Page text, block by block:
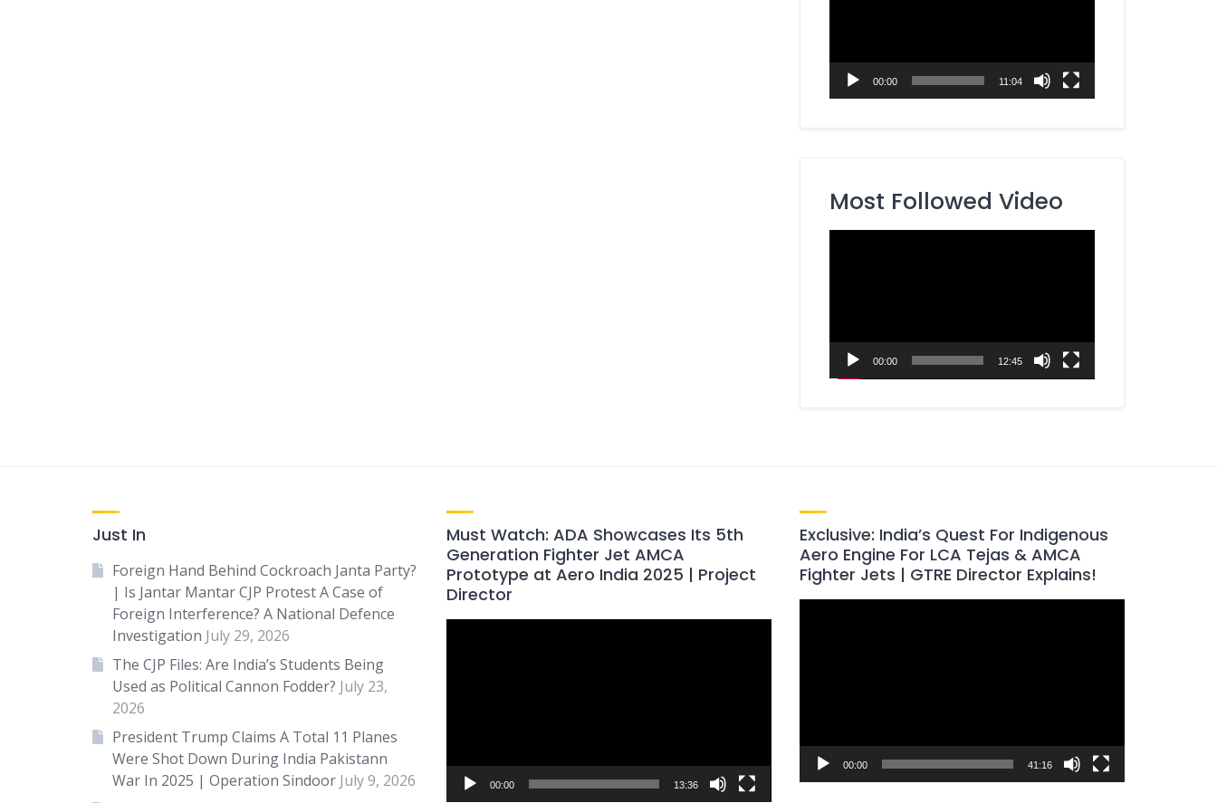
00:00 11:04
Most Followed Video
00:00 12:45
Just In
Foreign Hand Behind Cockroach Janta Party?
| Is Jantar Mantar CJP Protest A Case of
Foreign Interference? A National Defence
Investigation July 29, 2026
The CJP Files: Are India’s Students Being
Used as Political Cannon Fodder? July 23,
2026
President Trump Claims A Total 11 Planes
Were Shot Down During India Pakistann
War In 2025 | Operation Sindoor July 9, 2026
Must Watch: ADA Showcases Its 5th
Generation Fighter Jet AMCA
Prototype at Aero India 2025 | Project
Director
00:00 13:36
Exclusive: India’s Quest For Indigenous
Aero Engine For LCA Tejas & AMCA
Fighter Jets | GTRE Director Explains!
00:00 41:16